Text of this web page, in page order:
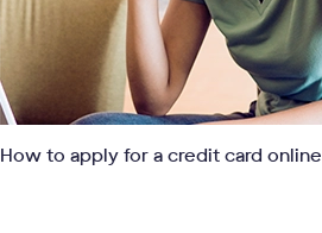
How to apply for a credit card online